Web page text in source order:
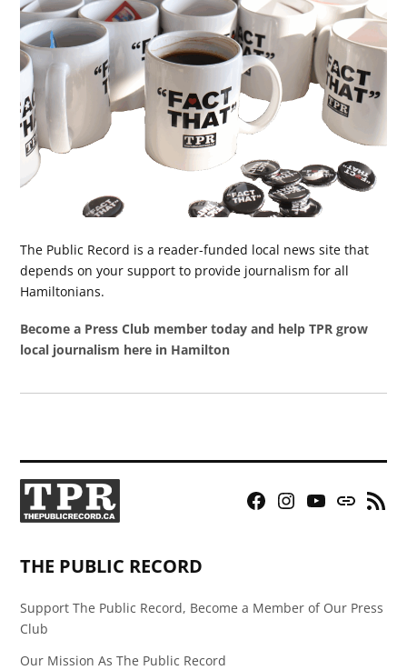
The Public Record is a reader-funded local news site that
depends on your support to provide journalism for all
Hamiltonians.
Become a Press Club member today and help TPR grow
local journalism here in Hamilton
Facebook
Instagram
YouTubeBluesky
RSS
THE PUBLIC RECORD
Support The Public Record, Become a Member of Our Press
Club
Our Mission As The Public Record